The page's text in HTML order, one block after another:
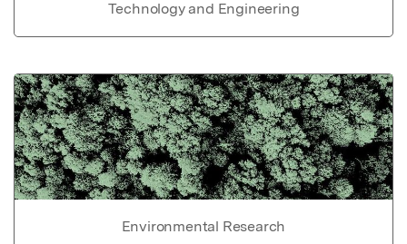
Technology and Engineering
Environmental Research